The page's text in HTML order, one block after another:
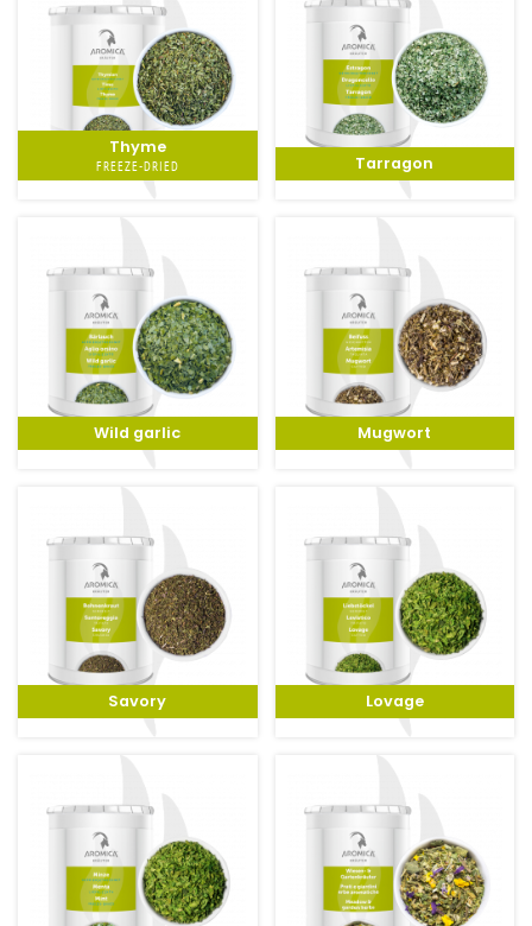
Thyme
FREEZE-DRIED Tarragon
Wild garlic Mugwort
Savory Lovage